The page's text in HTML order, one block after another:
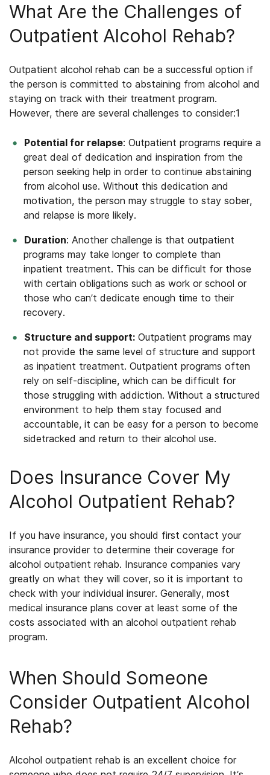
What Are the Challenges of
Outpatient Alcohol Rehab?
Outpatient alcohol rehab can be a successful option if
the person is committed to abstaining from alcohol and
staying on track with their treatment program.
However, there are several challenges to consider:1
Potential for relapse: Outpatient programs require a
great deal of dedication and inspiration from the
person seeking help in order to continue abstaining
from alcohol use. Without this dedication and
motivation, the person may struggle to stay sober,
and relapse is more likely.
Duration: Another challenge is that outpatient
programs may take longer to complete than
inpatient treatment. This can be difficult for those
with certain obligations such as work or school or
those who can’t dedicate enough time to their
recovery.
Structure and support: Outpatient programs may
not provide the same level of structure and support
as inpatient treatment. Outpatient programs often
rely on self-discipline, which can be difficult for
those struggling with addiction. Without a structured
environment to help them stay focused and
accountable, it can be easy for a person to become
sidetracked and return to their alcohol use.
Does Insurance Cover My
Alcohol Outpatient Rehab?
If you have insurance, you should first contact your
insurance provider to determine their coverage for
alcohol outpatient rehab. Insurance companies vary
greatly on what they will cover, so it is important to
check with your individual insurer. Generally, most
medical insurance plans cover at least some of the
costs associated with an alcohol outpatient rehab
program.
When Should Someone
Consider Outpatient Alcohol
Rehab?
Alcohol outpatient rehab is an excellent choice for